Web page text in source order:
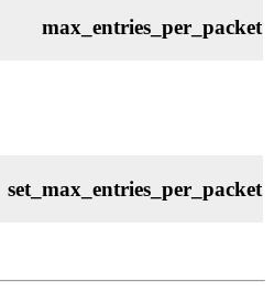
max_entries_per_packet
set_max_entries_per_packet